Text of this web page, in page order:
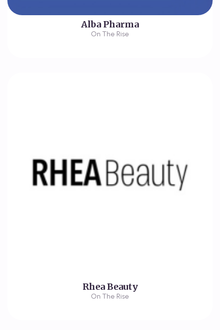
Alba Pharma
On The Rise
Rhea Beauty
On The Rise